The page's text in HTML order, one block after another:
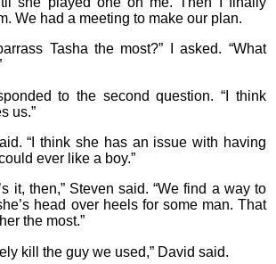
We had a meeting to make our plan.
Tasha the most?” I asked. “What
to the second question. “I think
us.”
“I think she has an issue with having
ever like a boy.”
it, then,” Steven said. “We find a way to
head over heels for some man. That
the most.”
kill the guy we used,” David said.